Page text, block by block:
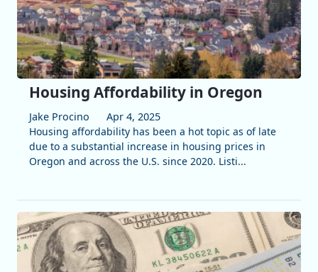
Housing Affordability in Oregon
Jake Procino
Apr 4, 2025
Housing affordability has been a hot topic as of late
due to a substantial increase in housing prices in
Oregon and across the U.S. since 2020. Listi...